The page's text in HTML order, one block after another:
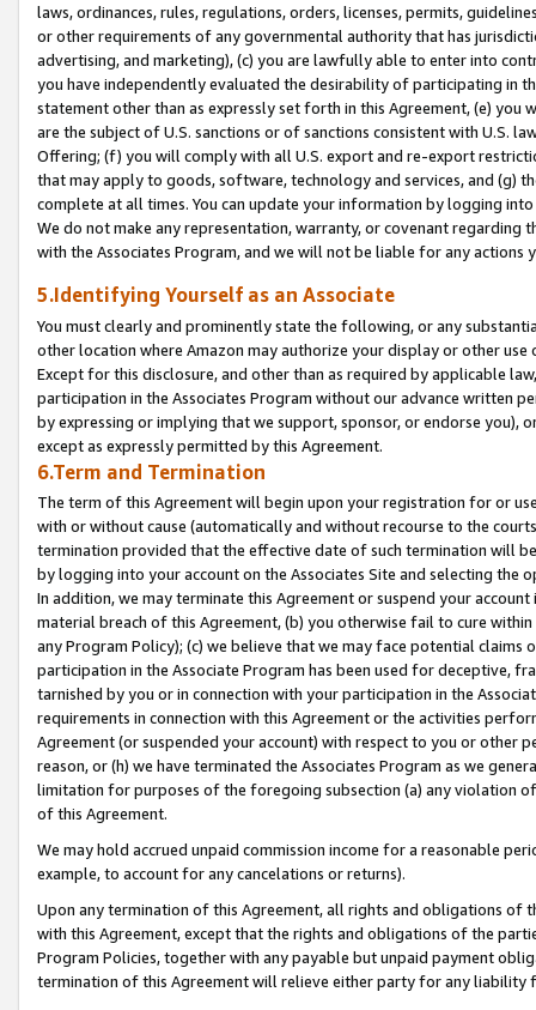
laws, ordinances, rules, regulations, orders, licenses, permits,
or other requirements of any governmental authority that has
advertising, and marketing), (c) you are lawfully able to enter into
you have independently evaluated the desirability of participating in
statement other than as expressly set forth in this Agreement, (e)
are the subject of U.S. sanctions or of sanctions consistent with U.S.
Offering; (f) you will comply with all U.S. export and re-export
that may apply to goods, software, technology and services, and (g)
complete at all times. You can update your information by logging
We do not make any representation, warranty, or covenant regarding
with the Associates Program, and we will not be liable for any actions
5.Identifying Yourself as an Associate
You must clearly and prominently state the following, or any
other location where Amazon may authorize your display or other
Except for this disclosure, and other than as required by applicable
participation in the Associates Program without our advance written
by expressing or implying that we support, sponsor, or endorse you),
except as expressly permitted by this Agreement.
6.Term and Termination
The term of this Agreement will begin upon your registration for or
with or without cause (automatically and without recourse to the
termination provided that the effective date of such termination will
by logging into your account on the Associates Site and selecting the
In addition, we may terminate this Agreement or suspend your
material breach of this Agreement, (b) you otherwise fail to cure
any Program Policy); (c) we believe that we may face potential
participation in the Associate Program has been used for deceptive,
tarnished by you or in connection with your participation in the
requirements in connection with this Agreement or the activities
Agreement (or suspended your account) with respect to you or other
reason, or (h) we have terminated the Associates Program as we
limitation for purposes of the foregoing subsection (a) any violation
of this Agreement.
We may hold accrued unpaid commission income for a reasonable
example, to account for any cancelations or returns).
Upon any termination of this Agreement, all rights and obligations of
with this Agreement, except that the rights and obligations of the
Program Policies, together with any payable but unpaid payment
termination of this Agreement will relieve either party for any liability